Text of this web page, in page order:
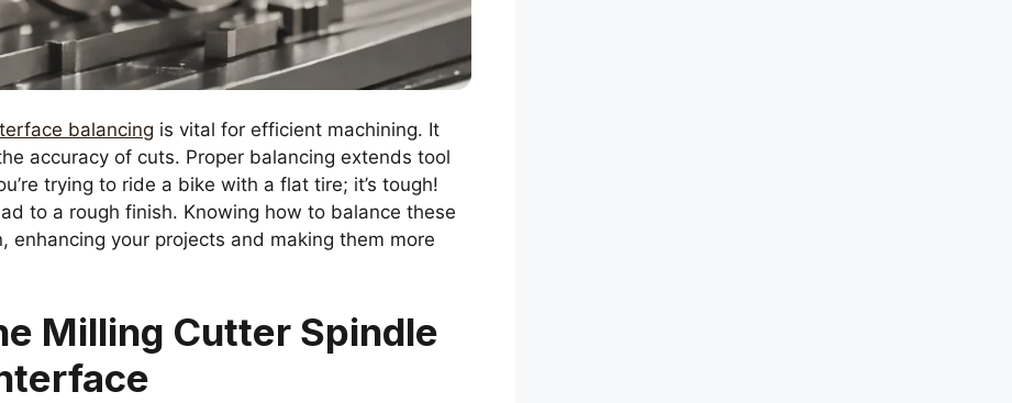
balancing is vital for efficient machining. It
accuracy of cuts. Proper balancing extends tool
trying to ride a bike with a flat tire; it’s tough!
to a rough finish. Knowing how to balance these
enhancing your projects and making them more
Milling Cutter Spindle